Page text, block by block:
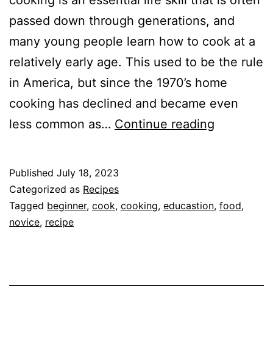
passed down through generations, and
many young people learn how to cook at a
relatively early age. This used to be the rule
in America, but since the 1970’s home
cooking has declined and became even
less common as… Continue reading
Should
Published July 18, 2023
Categorized as Recipes
Tagged beginner, cook, cooking, educastion, food,
novice, recipe